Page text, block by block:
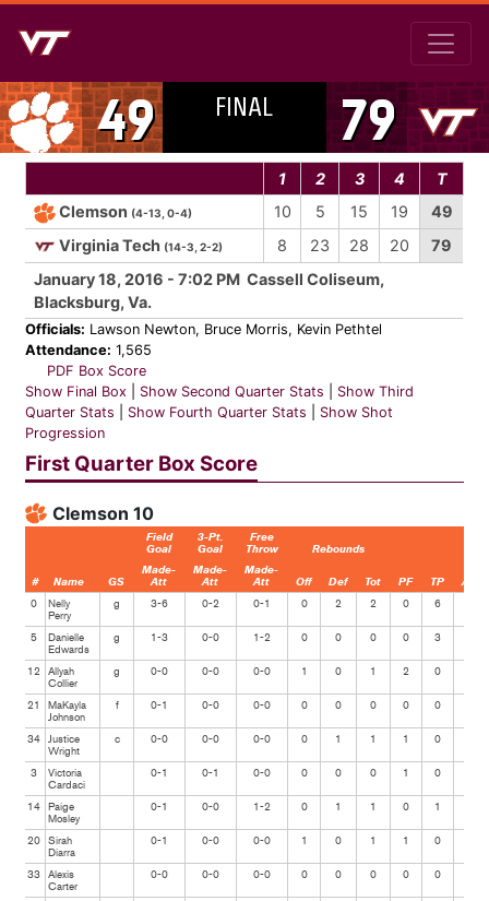
49 FINAL 79
1 2 3 4
T
Clemson (4-13, 0-4) 10 5 15 19
49
Virginia Tech (14-3, 2-2) 8 23 28 20
79
January 18, 2016 - 7:02 PM Cassell Coliseum,
Blacksburg, Va.
Officials: Lawson Newton, Bruce Morris, Kevin Pethtel
Attendance: 1,565
PDF Box Score
Show Final Box
Show Second Quarter Stats
Show Third
Quarter Stats
Show Fourth Quarter Stats
Show Shot
Progression
First Quarter Box Score
Clemson 10
Field
Goal
3-Pt.
Goal
Free
Throw
Rebounds
# Name GS
Made-
Att
Made-
Att
Made-
Att
Off Def Tot PF TP
Ast
0
Nelly
Perry
g 3-6 0-2 0-1 0 2 2 0 6
5
Danielle
Edwards
g 1-3 0-0 1-2 0 0 0 0 3
12
Allyah
Collier
g 0-0 0-0 0-0 1 0 1 2 0
21
MaKayla
Johnson
f 0-1 0-0 0-0 0 0 0 0 0
34
Justice
Wright
c 0-0 0-0 0-0 0 1 1 1 0
3
Victoria
Cardaci
0-1 0-1 0-0 0 0 0 1 0
14
Paige
Mosley
0-1 0-0 1-2 0 1 1 0 1
20
Sirah
Diarra
0-1 0-0 0-0 1 0 1 1 0
33
Alexis
Carter
0-0 0-0 0-0 0 0 0 0 0